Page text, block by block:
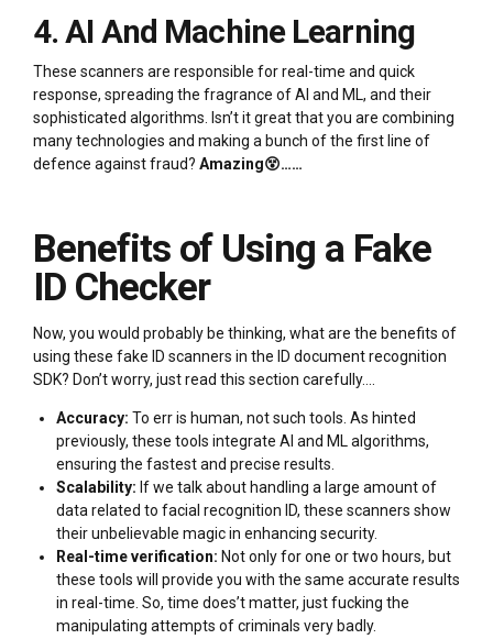
4. AI And Machine Learning
These scanners are responsible for real-time and quick
response, spreading the fragrance of AI and ML, and their
sophisticated algorithms. Isn’t it great that you are combining
many technologies and making a bunch of the first line of
defence against fraud? Amazing😵……
Benefits of Using a Fake
ID Checker
Now, you would probably be thinking, what are the benefits of
using these fake ID scanners in the ID document recognition
SDK? Don’t worry, just read this section carefully….
Accuracy: To err is human, not such tools. As hinted
previously, these tools integrate AI and ML algorithms,
ensuring the fastest and precise results.
Scalability: If we talk about handling a large amount of
data related to facial recognition ID, these scanners show
their unbelievable magic in enhancing security.
Real-time verification: Not only for one or two hours, but
these tools will provide you with the same accurate results
in real-time. So, time does’t matter, just fucking the
manipulating attempts of criminals very badly.